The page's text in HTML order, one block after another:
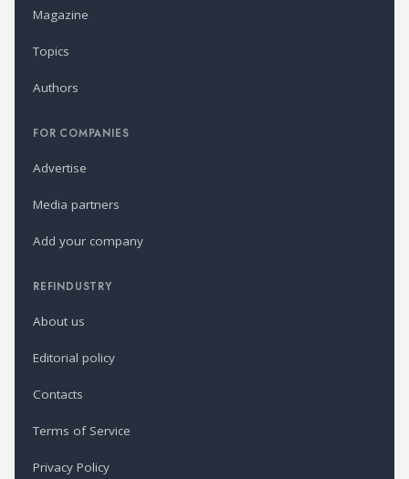
Magazine
Topics
Authors
FOR COMPANIES
Advertise
Media partners
Add your company
REFINDUSTRY
About us
Editorial policy
Contacts
Terms of Service
Privacy Policy